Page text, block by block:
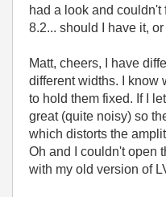
had a look and couldn't
8.2... should I have it,
Matt, cheers, I have
different widths. I know
to hold them fixed. If I
great (quite noisy) so
which distorts the
Oh and I couldn't open
with my old version of